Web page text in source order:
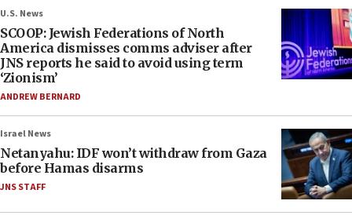
U.S. News
SCOOP: Jewish Federations of North
America dismisses comms adviser after
JNS reports he said to avoid using term
‘Zionism’
ANDREW BERNARD
Israel News
Netanyahu: IDF won’t withdraw from Gaza
before Hamas disarms
JNS STAFF